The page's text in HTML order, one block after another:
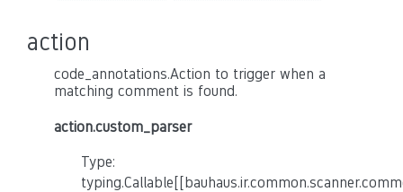
action
code_annotations.Action to trigger when a
matching comment is found.
action.custom_parser
Type: